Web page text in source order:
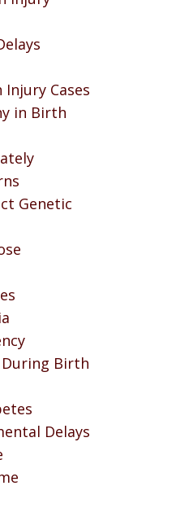
Cases
in Birth
Genetic
Birth
Delays